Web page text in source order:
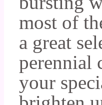
most of
a great
perennial
your